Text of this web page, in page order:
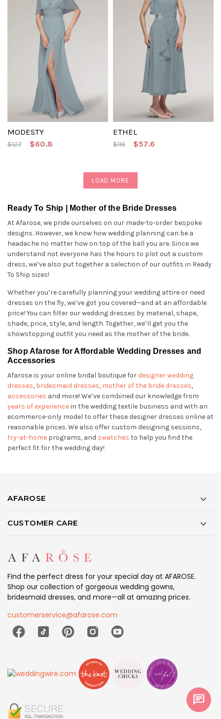
MODESTY
$127 $60.8
ETHEL
$119 $57.6
LOAD MORE
Ready To Ship | Mother of the Bride Dresses
At Afarose, we pride ourselves on our made-to-order bespoke
designs. However, we know how wedding planning can be a
headache no matter how on top of the ball you are. Since we
understand not everyone has the hours to plot out a custom
dress, we’ve also put together a selection of our outfits in Ready
To Ship sizes!
Whether you’re carefully planning your wedding attire or need
dresses on the fly, we’ve got you covered—and at an affordable
price! You can filter our wedding dresses by material, shape,
shade, price, style, and length. Together, we’ll get you the
showstopping outfit you need as the mother of the bride.
Shop Afarose for Affordable Wedding Dresses and
Accessories
Afarose is your online bridal boutique for designer wedding
dresses, bridesmaid dresses, mother of the bride dresses,
accessories and more! We’ve combined our knowledge from
years of experiencein the wedding textile business and with an
ecommerce-only model to offer these designer dresses online at
reasonable prices. We also offer custom designing sessions,
try-at-home programs, and swatches to help you find the
perfect fit for the wedding day!
AFAROSE
CUSTOMER CARE
Find the perfect dress for your special day at AFAROSE.
Shop our collection of gorgeous wedding gowns,
bridesmaid dresses, and more—all at amazing prices.
customerservice@afarose.com
chat